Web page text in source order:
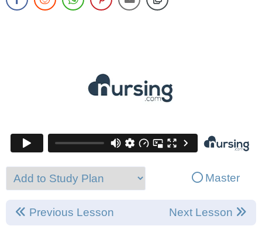
Master
Previous Lesson Next Lesson